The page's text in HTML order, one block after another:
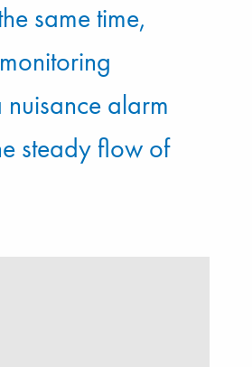
same time,
alarm
steady flow of